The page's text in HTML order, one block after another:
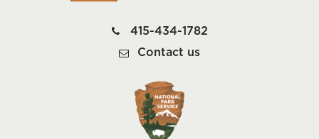
415-434-1782
Contact us